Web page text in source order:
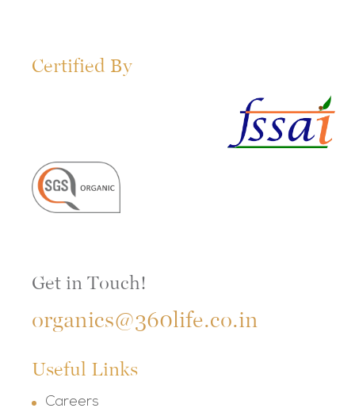
Certified By
Get in Touch!
organics@360life.co.in
Useful Links
Careers